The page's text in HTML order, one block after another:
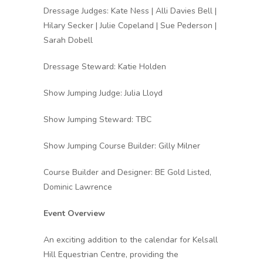
Dressage Judges: Kate Ness | Alli Davies Bell |
Hilary Secker | Julie Copeland | Sue Pederson |
Sarah Dobell
Dressage Steward: Katie Holden
Show Jumping Judge: Julia Lloyd
Show Jumping Steward: TBC
Show Jumping Course Builder: Gilly Milner
Course Builder and Designer: BE Gold Listed,
Dominic Lawrence
Event Overview
An exciting addition to the calendar for Kelsall
Hill Equestrian Centre, providing the